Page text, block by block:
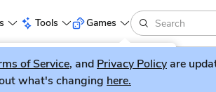
Tools
New
game, LitGuesser!
Games
of Service, and Privacy Policyare
what's changing here.